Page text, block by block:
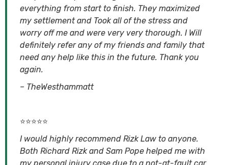
everything from start to finish. They maximized
my settlement and Took all of the stress and
worry off me and were very very thorough. I Will
definitely refer any of my friends and family that
need any help like this in the future. Thank you
again.
– TheWesthammatt
⭐⭐⭐⭐⭐
I would highly recommend Rizk Law to anyone.
Both Richard Rizk and Sam Pope helped me with